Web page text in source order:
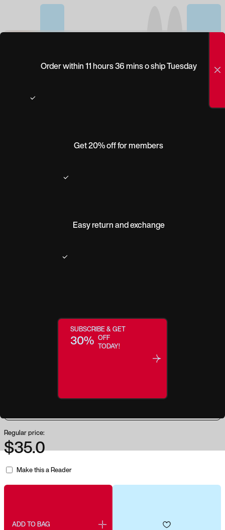
PEEPERS
with transparent crystal tinted in soft, earth-inspired colors. Reaching for
these translucent frames allows you to play with the concept of colorful
statement glasses in a subtle way that won’t detract from your overall
feminine look. Heirloom is part of our Focus™ Eyewear Collection, which
filters more than 40% of high-energy visible (HEV) blue light in the 400-
450 nanometer range, offers UV400 protection, and has a seven-layer anti-
Regular price:
$35.0
Make this a Reader
ADD TO BAG
Order within 11 hours 36 mins o ship Tuesday
Get 20% off for members
Easy return and exchange
SUBSCRIBE & GET
30% OFF
TODAY!